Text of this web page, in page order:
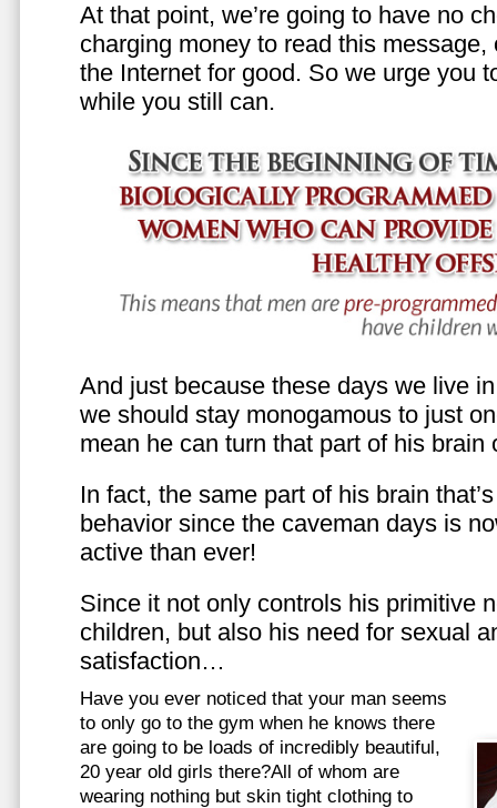
At that point, we’re going to have no
charging money to read this
the Internet for good. So we urge you
while you still can.
And just because these days we live
we should stay monogamous to just
mean he can turn that part of his brain
In fact, the same part of his brain
behavior since the caveman days is
active than ever!
Since it not only controls his primitive
children, but also his need for sexual
satisfaction…
Have you ever noticed that your man seems
to only go to the gym when he knows there
are going to be loads of incredibly beautiful,
20 year old girls there?All of whom are
wearing nothing but skin tight clothing to